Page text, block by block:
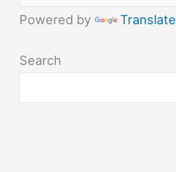
Powered by Translate
Search